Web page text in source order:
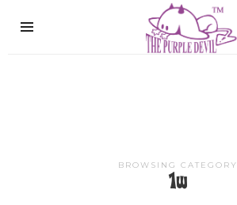
The
Purple
BROWSING CATEGORY
1w